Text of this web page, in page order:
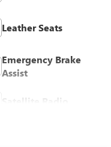
Leather Seats
Emergency Brake
Assist
Satellite Radio